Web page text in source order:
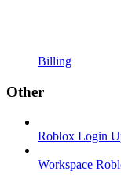
Billing
Other
Roblox Login
Workspace